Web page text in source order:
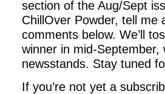
section of the Aug/Sept
ChillOver Powder, tell me
comments below. We’ll
winner in mid-
newsstands. Stay tuned
If you’re not yet a